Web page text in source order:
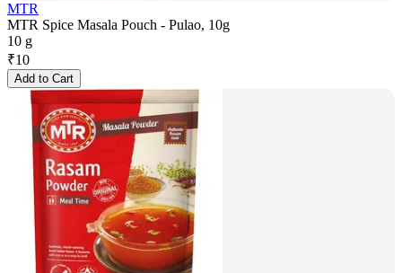
MTR
MTR Spice Masala Pouch - Pulao, 10g
10 g
₹10
Add to Cart